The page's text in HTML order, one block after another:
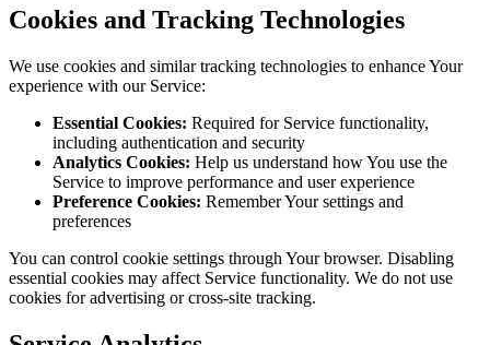
Cookies and Tracking Technologies
We use cookies and similar tracking technologies to enhance Your
experience with our Service:
Essential Cookies: Required for Service functionality,
including authentication and security
Analytics Cookies: Help us understand how You use the
Service to improve performance and user experience
Preference Cookies: Remember Your settings and
preferences
You can control cookie settings through Your browser. Disabling
essential cookies may affect Service functionality. We do not use
cookies for advertising or cross-site tracking.